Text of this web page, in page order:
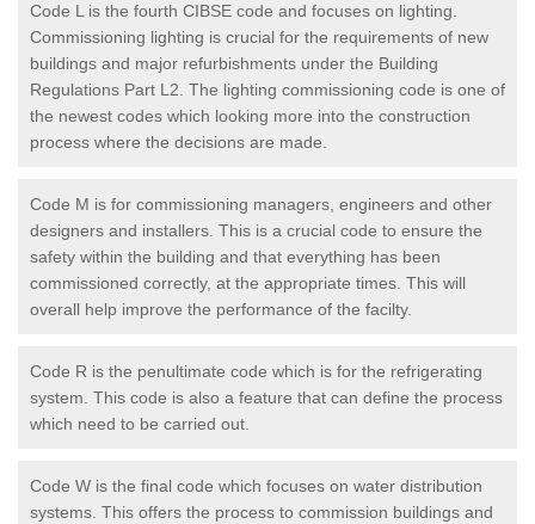
Code L is the fourth CIBSE code and focuses on lighting.
Commissioning lighting is crucial for the requirements of new
buildings and major refurbishments under the Building
Regulations Part L2. The lighting commissioning code is one of
the newest codes which looking more into the construction
process where the decisions are made.
Code M is for commissioning managers, engineers and other
designers and installers. This is a crucial code to ensure the
safety within the building and that everything has been
commissioned correctly, at the appropriate times. This will
overall help improve the performance of the facilty.
Code R is the penultimate code which is for the refrigerating
system. This code is also a feature that can define the process
which need to be carried out.
Code W is the final code which focuses on water distribution
systems. This offers the process to commission buildings and